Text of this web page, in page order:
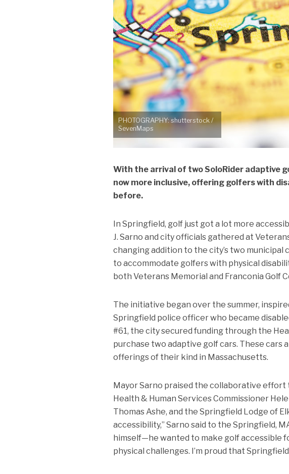
PHOTOGRAPHY: shutterstock /
SevenMaps
With the arrival of two SoloRider adaptive
now more inclusive, offering golfers with
before.
In Springfield, golf just got a lot more
J. Sarno and city officials gathered at
changing addition to the city’s two municipal
to accommodate golfers with physical
both Veterans Memorial and Franconia Golf
The initiative began over the summer,
Springfield police officer who became
#61, the city secured funding through the
purchase two adaptive golf cars. These cars
offerings of their kind in Massachusetts.
Mayor Sarno praised the collaborative
Health & Human Services Commissioner
Thomas Ashe, and the Springfield Lodge of
accessibility,” Sarno said to the Springfield,
himself—he wanted to make golf accessible
physical challenges. I’m proud that